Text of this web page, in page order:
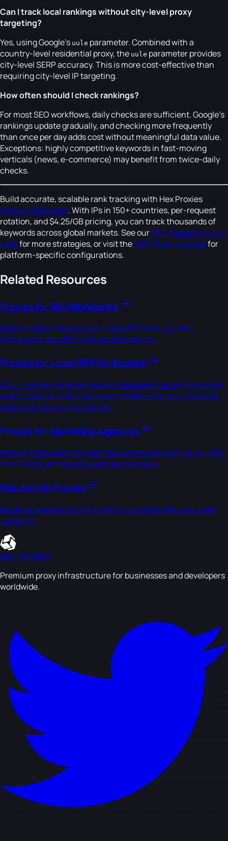
Can I track local rankings without city-level proxy
targeting?
Yes, using Google's uule parameter. Combined with a
country-level residential proxy, the uule parameter provides
city-level SERP accuracy. This is more cost-effective than
requiring city-level IP targeting.
How often should I check rankings?
For most SEO workflows, daily checks are sufficient. Google's
rankings update gradually, and checking more frequently
than once per day adds cost without meaningful data value.
Exceptions: highly competitive keywords in fast-moving
verticals (news, e-commerce) may benefit from twice-daily
checks.
Build accurate, scalable rank tracking with Hex Proxies
residential proxies. With IPs in 150+ countries, per-request
rotation, and $4.25/GB pricing, you can track thousands of
keywords across global markets. See ourSEO monitoring use
casefor more strategies, or visit theSERP tracking pagefor
platform-specific configurations.
Related Resources
Proxies for SEO Monitoring
Residential proxies for accurate SERP tracking, rank
monitoring, and SEO competitive analysis.
Proxies for Local SEO Verification
City-level geo-targeted residential proxies for verifying local
search results, Google Business Profile accuracy, and local
pack rankings across markets.
Proxies for Marketing Agencies
Residential proxies for agencies running ad verification, SEO
monitoring, and regional campaign checks.
Residential Proxies
Rotating residential IPs from 150+ countries with city-level
targeting.
HEX PROXIES
Premium proxy infrastructure for businesses and developers
worldwide.